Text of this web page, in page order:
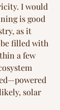
I would
is good
as it
filled with
a few
solar